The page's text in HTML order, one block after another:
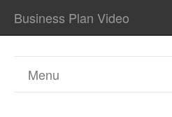
Business Plan Video
Menu